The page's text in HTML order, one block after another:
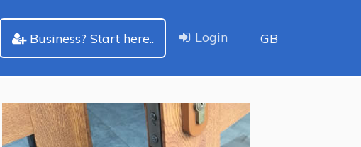
Business? Start here.. Login GB